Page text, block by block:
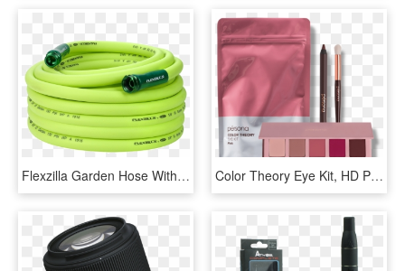
Flexzilla Garden Hose With Swivel Grip, 5/8 Inch By - Flexzilla 1 2 Garden Hose Kit, HD Png Download Color Theory Eye Kit, HD Png Download